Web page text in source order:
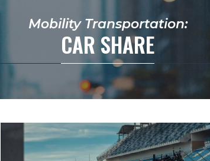
Mobility Transportation:
CAR SHARE